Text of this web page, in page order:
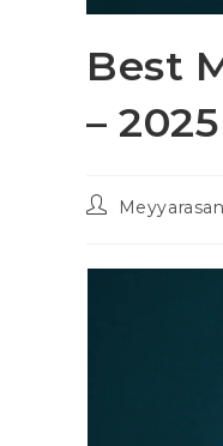
Best
–
PostMeyyarasan